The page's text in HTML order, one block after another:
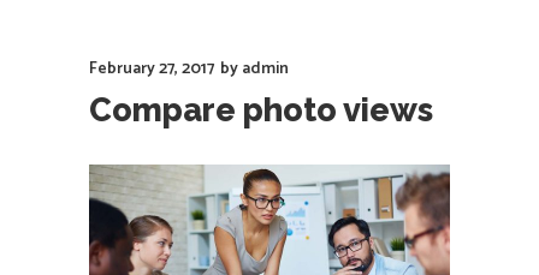
February 27, 2017 byadmin
Compare photo views